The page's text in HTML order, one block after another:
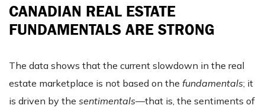
CANADIAN REAL ESTATE
FUNDAMENTALS ARE STRONG
The data shows that the current slowdown in the real
estate marketplace is not based on the fundamentals; it
is driven by the sentimentals—that is, the sentiments of